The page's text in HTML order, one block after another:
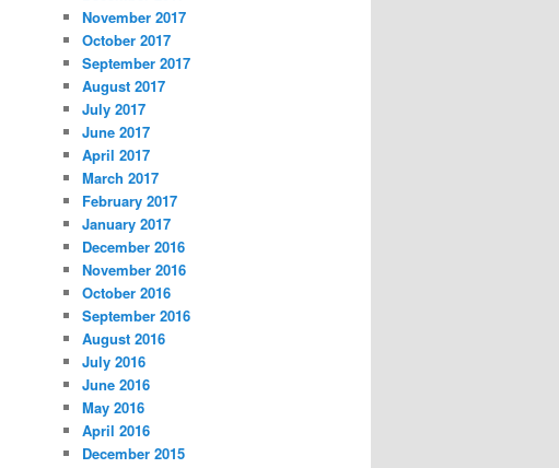
November 2017
October 2017
September 2017
August 2017
July 2017
June 2017
April 2017
March 2017
February 2017
January 2017
December 2016
November 2016
October 2016
September 2016
August 2016
July 2016
June 2016
May 2016
April 2016
December 2015